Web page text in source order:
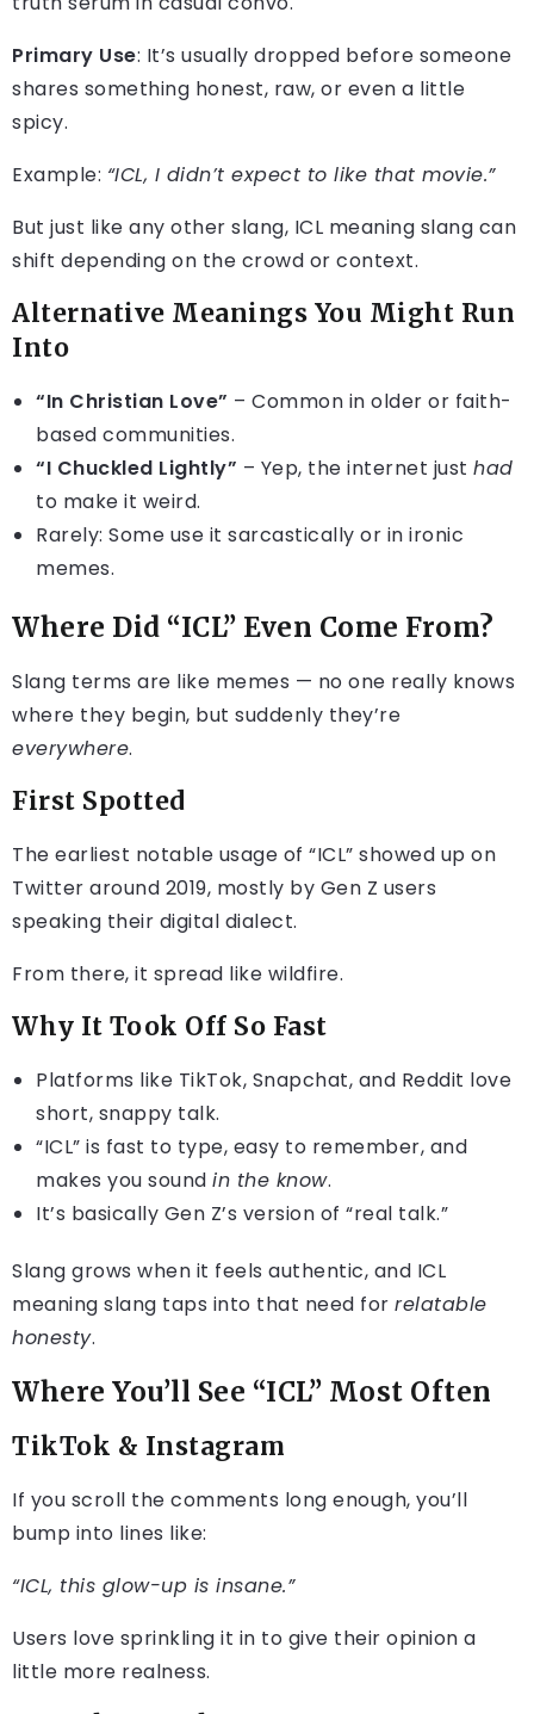
Primary Use: It’s usually dropped before someone
shares something honest, raw, or even a little
spicy.
Example: “ICL, I didn’t expect to like that movie.”
But just like any other slang, ICL meaning slang can
shift depending on the crowd or context.
Alternative Meanings You Might Run
Into
“In Christian Love” – Common in older or faith-
based communities.
“I Chuckled Lightly” – Yep, the internet just had
to make it weird.
Rarely: Some use it sarcastically or in ironic
memes.
Where Did “ICL” Even Come From?
Slang terms are like memes — no one really knows
where they begin, but suddenly they’re
everywhere.
First Spotted
The earliest notable usage of “ICL” showed up on
Twitter around 2019, mostly by Gen Z users
speaking their digital dialect.
From there, it spread like wildfire.
Why It Took Off So Fast
Platforms like TikTok, Snapchat, and Reddit love
short, snappy talk.
“ICL” is fast to type, easy to remember, and
makes you sound in the know.
It’s basically Gen Z’s version of “real talk.”
Slang grows when it feels authentic, and ICL
meaning slang taps into that need for relatable
honesty.
Where You’ll See “ICL” Most Often
TikTok & Instagram
If you scroll the comments long enough, you’ll
bump into lines like:
“ICL, this glow-up is insane.”
Users love sprinkling it in to give their opinion a
little more realness.